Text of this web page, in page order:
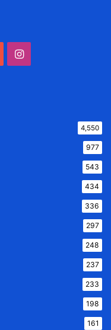
Instagram
4,550
977
543
434
336
297
248
237
233
198
161